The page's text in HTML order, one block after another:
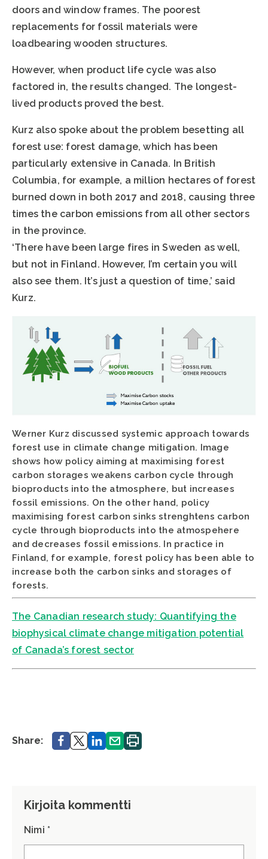
doors and window frames. The poorest
replacements for fossil materials were
loadbearing wooden structures.
However, when product life cycle was also
factored in, the results changed. The longest-
lived products proved the best.
Kurz also spoke about the problem besetting all
forest use: forest damage, which has been
particularly extensive in Canada. In British
Columbia, for example, a million hectares of forest
burned down in both 2017 and 2018, causing three
times the carbon emissions from all other sectors
in the province.
‘There have been large fires in Sweden as well,
but not in Finland. However, I’m certain you will
also see them. It’s just a question of time,’ said
Kurz.
Werner Kurz discussed systemic approach towards
forest use in climate change mitigation. Image
shows how policy aiming at maximising forest
carbon storages weakens carbon cycle through
bioproducts into the atmosphere, but increases
fossil emissions. On the other hand, policy
maximising forest carbon sinks strenghtens carbon
cycle through bioproducts into the atmospehere
and decreases fossil emissions. In practice in
Finland, for example, forest policy has been able to
increase both the carbon sinks and storages of
forests.
The Canadian research study: Quantifying the
biophysical climate change mitigation potential
of Canada’s forest sector
Share: Share.Share.Share.Share.Print.
Kirjoita kommentti
Nimi *